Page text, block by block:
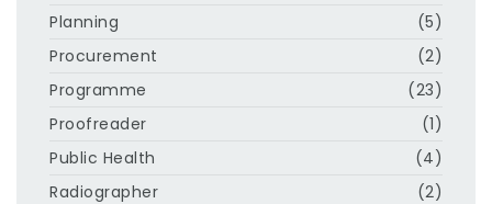
Planning
(5)
Procurement
(2)
Programme
(23)
Proofreader
(1)
Public Health
(4)
Radiographer
(2)